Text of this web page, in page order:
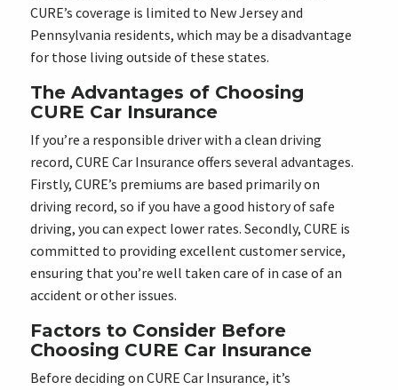
CURE’s coverage is limited to New Jersey and
Pennsylvania residents, which may be a disadvantage
for those living outside of these states.
The Advantages of Choosing
CURE Car Insurance
If you’re a responsible driver with a clean driving
record, CURE Car Insurance offers several advantages.
Firstly, CURE’s premiums are based primarily on
driving record, so if you have a good history of safe
driving, you can expect lower rates. Secondly, CURE is
committed to providing excellent customer service,
ensuring that you’re well taken care of in case of an
accident or other issues.
Factors to Consider Before
Choosing CURE Car Insurance
Before deciding on CURE Car Insurance, it’s